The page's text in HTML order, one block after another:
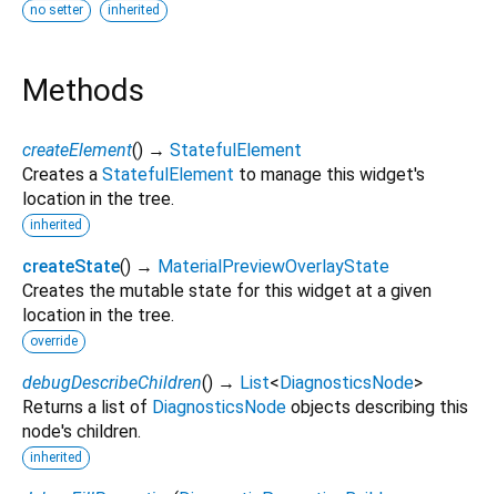
no setter inherited
Methods
createElement() → StatefulElement
Creates a StatefulElement to manage this widget's
location in the tree.
inherited
createState() → MaterialPreviewOverlayState
Creates the mutable state for this widget at a given
location in the tree.
override
debugDescribeChildren() → List<DiagnosticsNode>
Returns a list of DiagnosticsNode objects describing this
node's children.
inherited